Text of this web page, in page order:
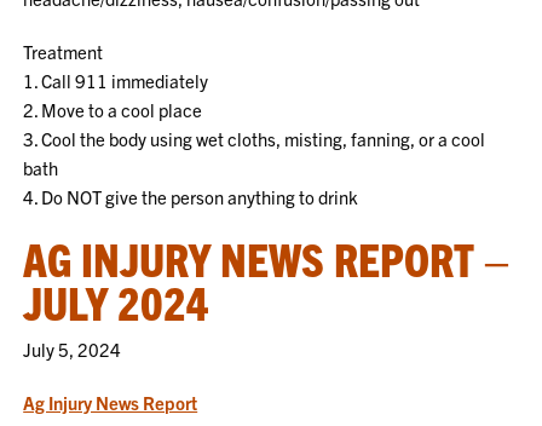
Treatment
1. Call 911 immediately
2. Move to a cool place
3. Cool the body using wet cloths, misting, fanning, or a cool
bath
4. Do NOT give the person anything to drink
AG INJURY NEWS REPORT –
JULY 2024
July 5, 2024
Ag Injury News Report